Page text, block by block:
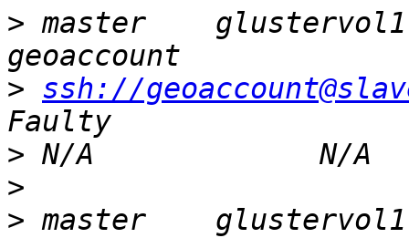
> master
> ssh://
>
>
> master